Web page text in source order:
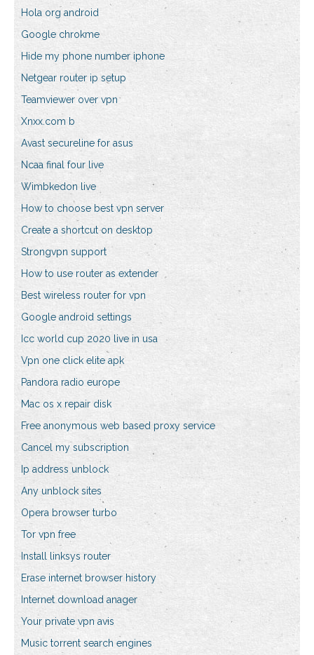
Hola org android
Google chrokme
Hide my phone number iphone
Netgear router ip setup
Teamviewer over vpn
Xnxx.com b
Avast secureline for asus
Ncaa final four live
Wimbkedon live
How to choose best vpn server
Create a shortcut on desktop
Strongvpn support
How to use router as extender
Best wireless router for vpn
Google android settings
Icc world cup 2020 live in usa
Vpn one click elite apk
Pandora radio europe
Mac os x repair disk
Free anonymous web based proxy service
Cancel my subscription
Ip address unblock
Any unblock sites
Opera browser turbo
Tor vpn free
Install linksys router
Erase internet browser history
Internet download anager
Your private vpn avis
Music torrent search engines